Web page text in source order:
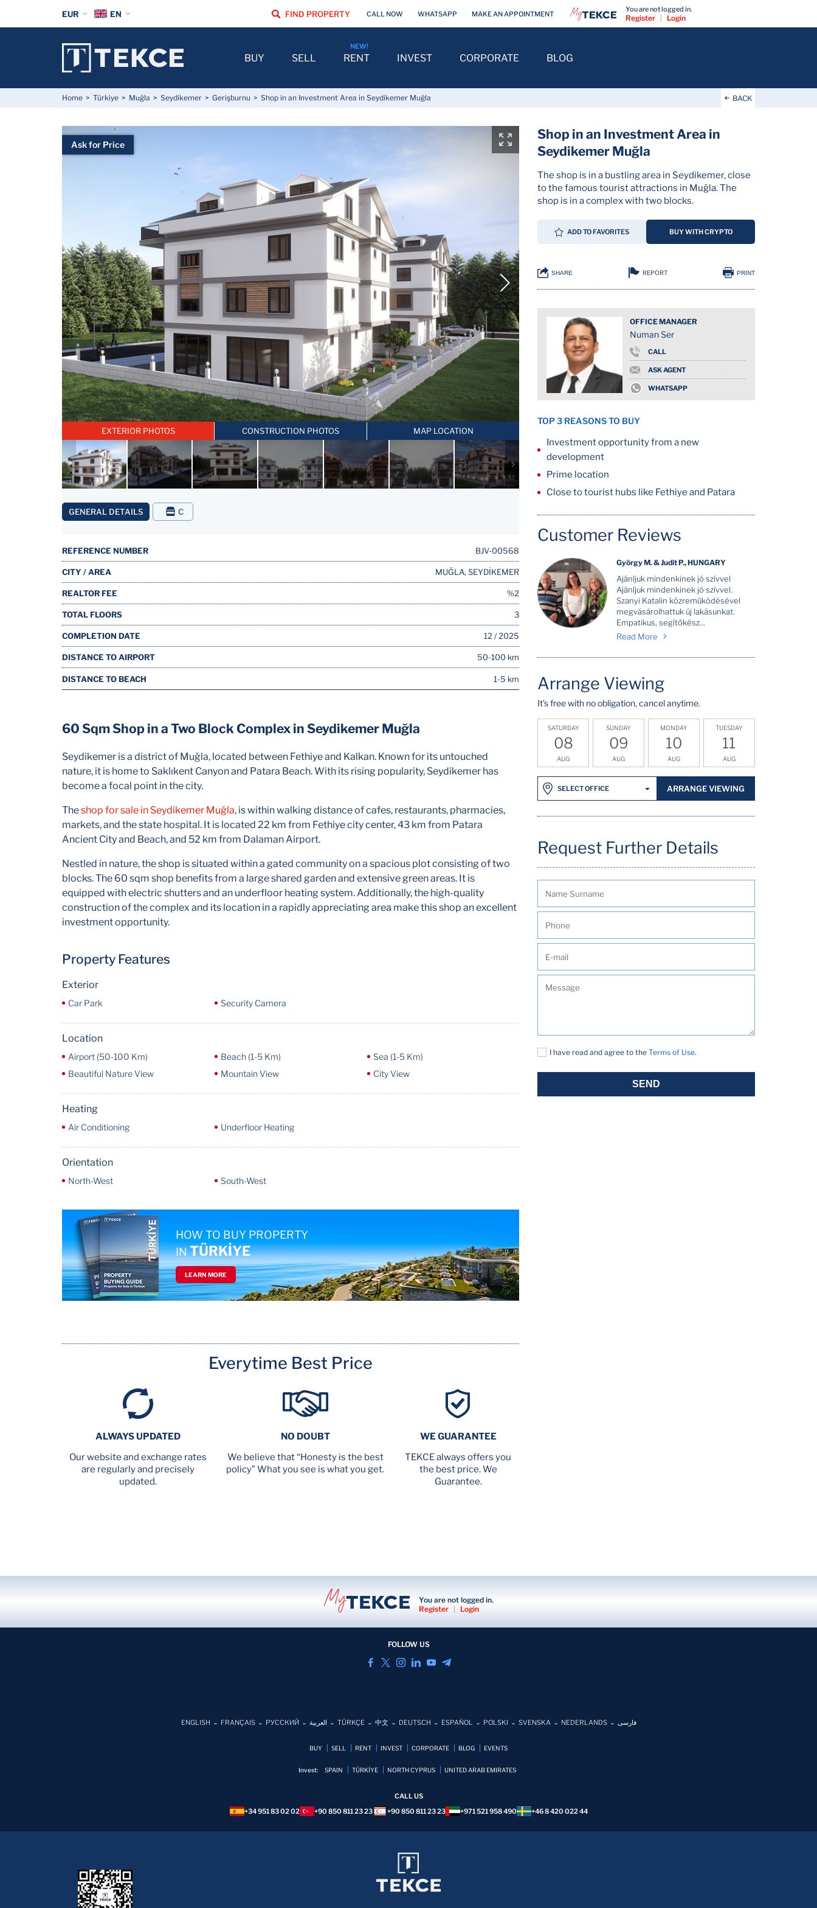
Home Türkiye Muğla Seydikemer Gerişburnu Shop in an Investment Area in Seydikemer Muğla BACK
Ask for Price
EXTERIOR PHOTOS CONSTRUCTION PHOTOS MAP LOCATION
SHARE REPORT PRINT
Shop in an Investment Area in
Seydikemer Muğla
The shop is in a bustling area in Seydikemer, close
to the famous tourist attractions in Muğla. The
shop is in a complex with two blocks.
ADD TO FAVORITES BUY WITH CRYPTO
GENERAL DETAILS C
REFERENCE NUMBER BJV-00568
CITY / AREA MUĞLA, SEYDİKEMER
REALTOR FEE %2
TOTAL FLOORS 3
COMPLETION DATE 12 / 2025
DISTANCE TO AIRPORT 50-100 km
DISTANCE TO BEACH 1-5 km
TOP 3 REASONS TO BUY
Investment opportunity from a new
development
Prime location
Close to tourist hubs like Fethiye and Patara
Customer Reviews
György M. & Judit P., HUNGARY
Ajánljuk mindenkinek jó szívvel
Ajánljuk mindenkinek jó szívvel.
Szanyi Katalin közreműködésével
megvásárolhattuk új lakásunkat.
Empatikus, segítőkész...
Read More
OFFICE MANAGER
Numan Ser
CALL
ASK AGENT
WHATSAPP
Arrange Viewing
It's free with no obligation, cancel anytime.
SATURDAY
08
AUG
SUNDAY
09
AUG
MONDAY
10
AUG
TUESDAY
11
AUG
SELECT OFFICE ARRANGE VIEWING
Request Further Details
I have read and agree to theTerms of Use.
SEND
60 Sqm Shop in a Two Block Complex in Seydikemer Muğla
Seydikemer is a district of Muğla, located between Fethiye and Kalkan. Known for its untouched
nature, it is home to Saklıkent Canyon and Patara Beach. With its rising popularity, Seydikemer has
become a focal point in the city.
Theshop for sale in Seydikemer Muğla, is within walking distance of cafes, restaurants, pharmacies,
markets, and the state hospital. It is located 22 km from Fethiye city center, 43 km from Patara
Ancient City and Beach, and 52 km from Dalaman Airport.
Nestled in nature, the shop is situated within a gated community on a spacious plot consisting of two
blocks. The 60 sqm shop benefits from a large shared garden and extensive green areas. It is
equipped with electric shutters and an underfloor heating system. Additionally, the high-quality
construction of the complex and its location in a rapidly appreciating area make this shop an excellent
investment opportunity.
Property Features
Exterior
Car Park Security Camera
Location
Airport (50-100 Km) Beach (1-5 Km)
Sea (1-5 Km)
Beautiful Nature View
Mountain View City View
Heating
Air Conditioning Underfloor Heating
Orientation
North-West South-West
HOW TO BUY PROPERTY
INTÜRKİYE
LEARN MORE
Everytime Best Price
ALWAYS UPDATED
Our website and exchange rates
are regularly and precisely
updated.
NO DOUBT
We believe that “Honesty is the best
policy” What you see is what you get.
WE GUARANTEE
TEKCE always offers you
the best price. We
Guarantee.
EUR EN
BUY SELL RENT INVEST CORPORATE BLOG
FIND PROPERTY CALL NOW WHATSAPP MAKE AN APPOINTMENT
You are not logged in.
Register Login
You are not logged in.
Register
| Login
FOLLOW US
ENGLISH FRANÇAIS РУССКИЙ العربية TÜRKÇE 中文 DEUTSCH ESPAÑOL POLSKI SVENSKA NEDERLANDS فارسی
BUY SELL RENT INVEST CORPORATE BLOG EVENTS
Invest: SPAIN TÜRKİYE NORTH CYPRUS UNITED ARAB EMIRATES
CALL US
+34 951 83 02 02
+90 850 811 23 23 +90 850 811 23 23 +971 521 958 490 +46 8 420 022 44